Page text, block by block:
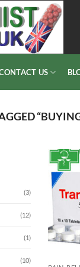
US
(3)
(12)
(1)
(10)